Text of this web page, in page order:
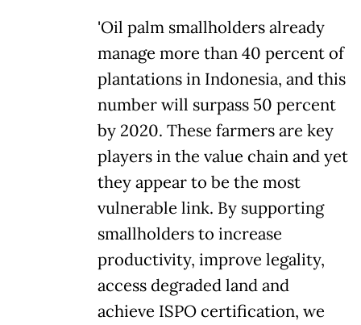
'Oil palm smallholders already
manage more than 40 percent of
plantations in Indonesia, and this
number will surpass 50 percent
by 2020. These farmers are key
players in the value chain and yet
they appear to be the most
vulnerable link. By supporting
smallholders to increase
productivity, improve legality,
access degraded land and
achieve ISPO certification, we